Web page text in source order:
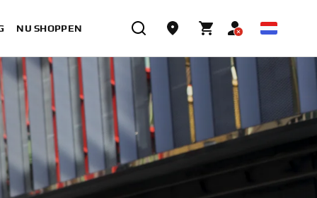
NU SHOPPEN